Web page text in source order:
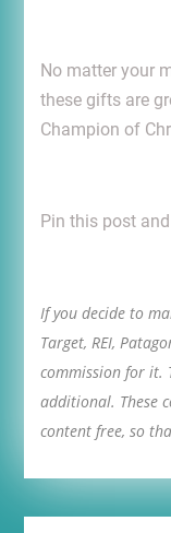
No matter your
these gifts are
Champion of
Pin this post
If you decide to
Target, REI,
commission for it.
additional. These
content free, so